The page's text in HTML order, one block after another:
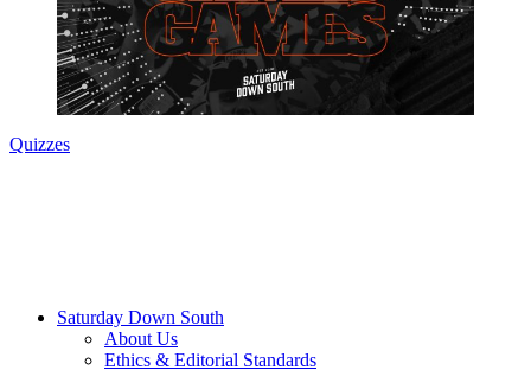
Quizzes
Saturday Down South
About Us
Ethics & Editorial Standards